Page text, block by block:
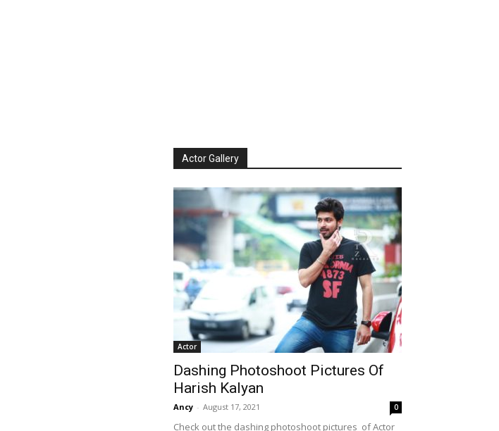
Actor Gallery
Actor
Dashing Photoshoot Pictures Of
Harish Kalyan
Ancy - August 17, 2021 0
Check out the dashing photoshoot pictures of Actor